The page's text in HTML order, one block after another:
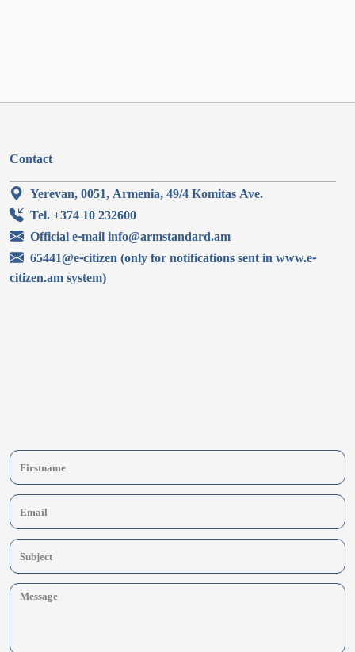
Contact
Yerevan, 0051, Armenia, 49/4 Komitas Ave.
Tel. +374 10 232600
Official e-mail info@armstandard.am
65441@e-citizen (only for notifications sent in www.e-
citizen.am system)